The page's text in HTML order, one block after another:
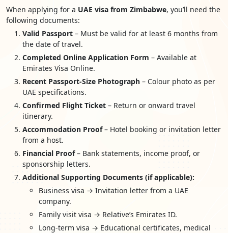
When applying for a UAE visa from Zimbabwe, you’ll need the
following documents:
Valid Passport – Must be valid for at least 6 months from
the date of travel.
Completed Online Application Form – Available at
Emirates Visa Online.
Recent Passport-Size Photograph – Colour photo as per
UAE specifications.
Confirmed Flight Ticket – Return or onward travel
itinerary.
Accommodation Proof– Hotel booking or invitation letter
from a host.
Financial Proof– Bank statements, income proof, or
sponsorship letters.
Additional Supporting Documents (if applicable):
Business visa → Invitation letter from a UAE
company.
Family visit visa → Relative’s Emirates ID.
Long-term visa → Educational certificates, medical